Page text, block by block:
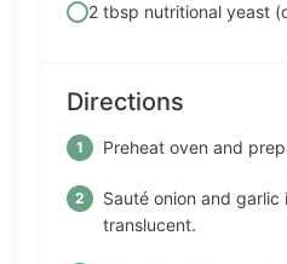
2 tbsp nutritional yeast
Directions
Preheat oven and
Sauté onion and garlic
translucent.